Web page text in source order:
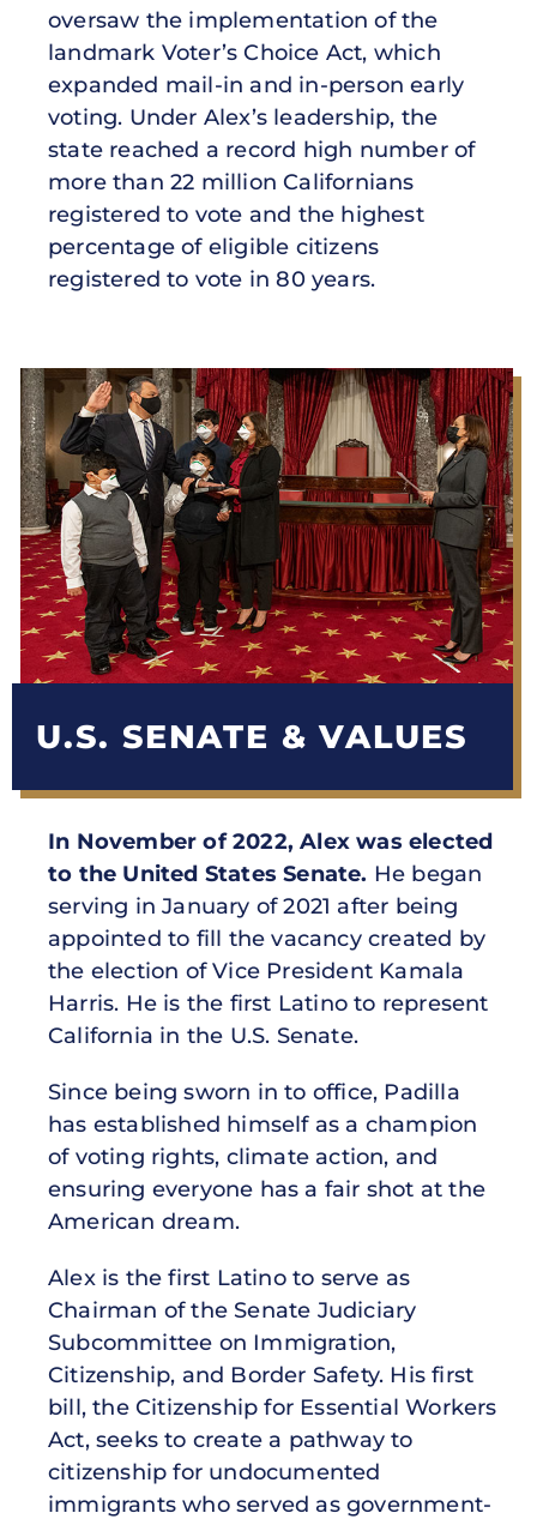
oversaw the implementation of the
landmark Voter’s Choice Act, which
expanded mail-in and in-person early
voting. Under Alex’s leadership, the
state reached a record high number of
more than 22 million Californians
registered to vote and the highest
percentage of eligible citizens
registered to vote in 80 years.
U.S. SENATE & VALUES
In November of 2022, Alex was elected
to the United States Senate. He began
serving in January of 2021 after being
appointed to fill the vacancy created by
the election of Vice President Kamala
Harris. He is the first Latino to represent
California in the U.S. Senate.
Since being sworn in to office, Padilla
has established himself as a champion
of voting rights, climate action, and
ensuring everyone has a fair shot at the
American dream.
Alex is the first Latino to serve as
Chairman of the Senate Judiciary
Subcommittee on Immigration,
Citizenship, and Border Safety. His first
bill, the Citizenship for Essential Workers
Act, seeks to create a pathway to
citizenship for undocumented
immigrants who served as government-